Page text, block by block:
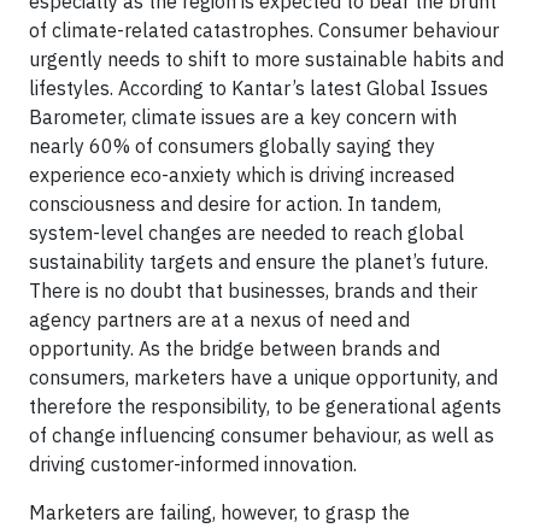
of climate-related catastrophes. Consumer behaviour
urgently needs to shift to more sustainable habits and
lifestyles. According to Kantar’s latest Global Issues
Barometer, climate issues are a key concern with
nearly 60% of consumers globally saying they
experience eco-anxiety which is driving increased
consciousness and desire for action. In tandem,
system-level changes are needed to reach global
sustainability targets and ensure the planet’s future.
There is no doubt that businesses, brands and their
agency partners are at a nexus of need and
opportunity. As the bridge between brands and
consumers, marketers have a unique opportunity, and
therefore the responsibility, to be generational agents
of change influencing consumer behaviour, as well as
driving customer-informed innovation.
Marketers are failing, however, to grasp the